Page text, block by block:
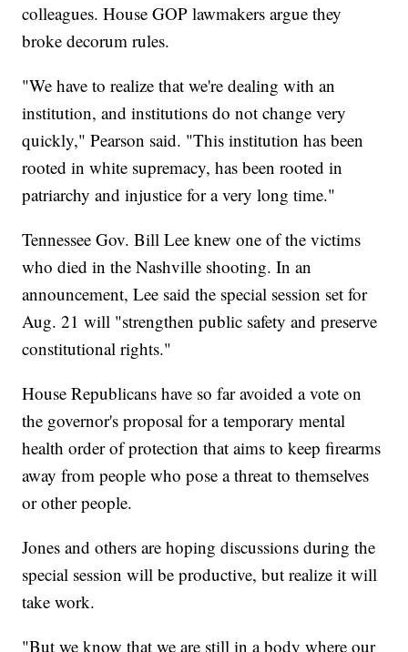
colleagues. House GOP lawmakers argue they
broke decorum rules.
"We have to realize that we're dealing with an
institution, and institutions do not change very
quickly," Pearson said. "This institution has been
rooted in white supremacy, has been rooted in
patriarchy and injustice for a very long time."
Tennessee Gov. Bill Lee knew one of the victims
who died in the Nashville shooting. In an
announcement, Lee said the special session set for
Aug. 21 will "strengthen public safety and preserve
constitutional rights."
House Republicans have so far avoided a vote on
the governor's proposal for a temporary mental
health order of protection that aims to keep firearms
away from people who pose a threat to themselves
or other people.
Jones and others are hoping discussions during the
special session will be productive, but realize it will
take work.
"But we know that we are still in a body where our